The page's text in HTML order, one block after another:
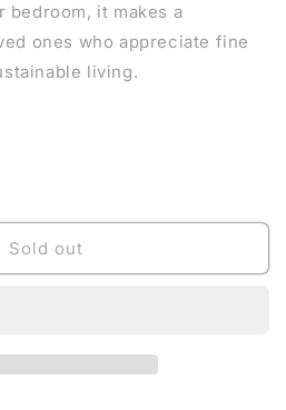
bedroom, it makes a
ones who appreciate fine
living.
Sold out